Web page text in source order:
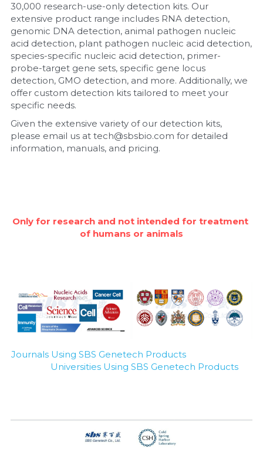
30,000 research-use-only detection kits. Our
extensive product range includes RNA detection,
genomic DNA detection, animal pathogen nucleic
acid detection, plant pathogen nucleic acid detection,
species-specific nucleic acid detection, primer-
probe-target gene sets, specific gene locus
detection, GMO detection, and more. Additionally, we
offer custom detection kits tailored to meet your
specific needs.
Given the extensive variety of our detection kits,
please email us at tech@sbsbio.com for detailed
information, manuals, and pricing.
Only for research and not intended for treatment
of humans or animals
Journals Using SBS Genetech Products
Universities Using SBS Genetech Products
Microspheres
Natural Compounds
Nuclease
Nucleic Acid Purification
Nucleoside Triphosphates
PCR-Related
Quick-Dissolve Pellets
RNA Silencing
Signal Transduction